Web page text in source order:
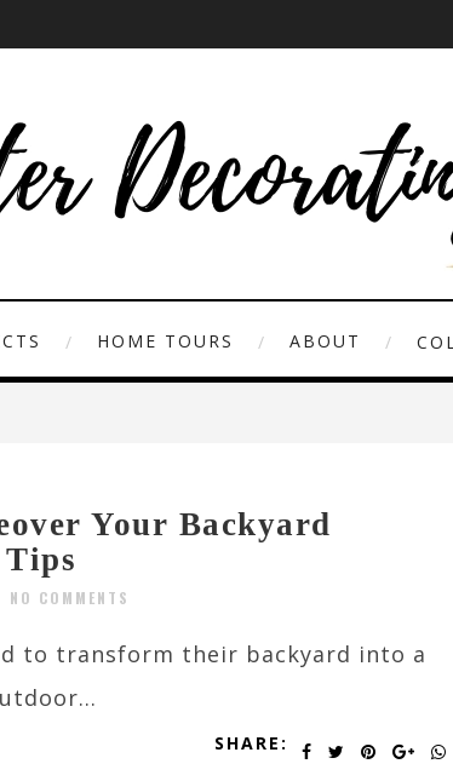
HOME TOURS ABOUT
Your Backyard
NO COMMENTS
to transform their backyard into a
SHARE: